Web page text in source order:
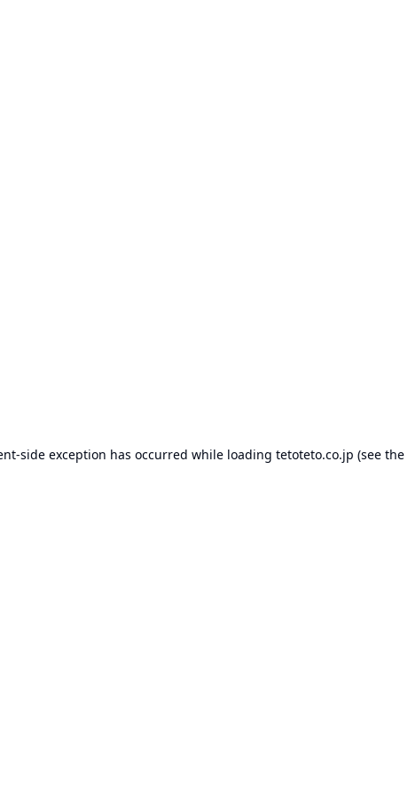
-side exception has occurred while loading tetoteto.co.jp (see the